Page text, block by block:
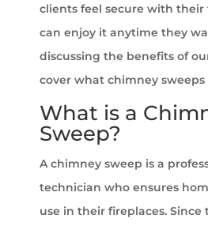
clients feel secure with their
can enjoy it anytime they
discussing the benefits of
cover what chimney sweeps
What is a
Sweep?
A chimney sweep is a
technician who ensures
use in their fireplaces. Since